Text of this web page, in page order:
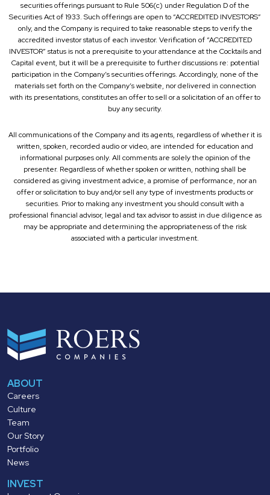
securities offerings pursuant to Rule 506(c) under Regulation D of the
Securities Act of 1933. Such offerings are open to “ACCREDITED INVESTORS”
only, and the Company is required to take reasonable steps to verify the
accredited investor status of each investor. Verification of “ACCREDITED
INVESTOR” status is not a prerequisite to your attendance at the Cocktails and
Capital event, but it will be a prerequisite to further discussions re: potential
participation in the Company’s securities offerings. Accordingly, none of the
materials set forth on the Company’s website, nor delivered in connection
with its presentations, constitutes an offer to sell or a solicitation of an offer to
buy any security.
All communications of the Company and its agents, regardless of whether it is
written, spoken, recorded audio or video, are intended for education and
informational purposes only. All comments are solely the opinion of the
presenter. Regardless of whether spoken or written, nothing shall be
considered as giving investment advice, a promise of performance, nor an
offer or solicitation to buy and/or sell any type of investments products or
securities. Prior to making any investment you should consult with a
professional financial advisor, legal and tax advisor to assist in due diligence as
may be appropriate and determining the appropriateness of the risk
associated with a particular investment.
ABOUT
Careers
Culture
Team
Our Story
Portfolio
News
INVEST